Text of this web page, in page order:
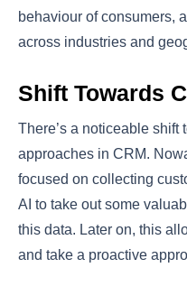
behaviour of consumers,
across industries and
Shift Towards
There’s a noticeable shift
approaches in CRM.
focused on collecting
AI to take out some
this data. Later on, this
and take a proactive